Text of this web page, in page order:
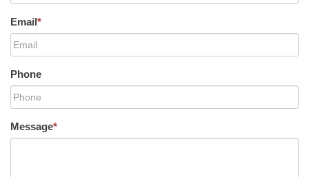
Email*
Phone
Message*